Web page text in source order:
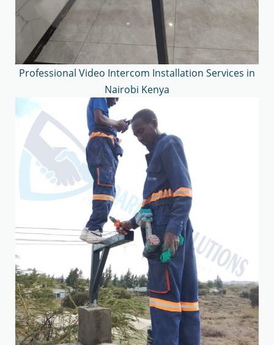
Professional Video Intercom Installation Services in
Nairobi Kenya